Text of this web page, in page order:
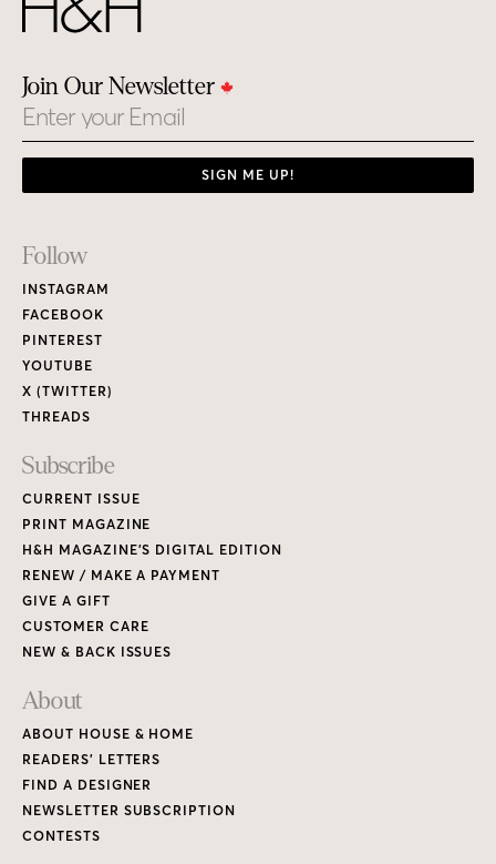
Join Our Newsletter
Email
SIGN ME UP!
Footer
Links
Follow
INSTAGRAM
FACEBOOK
PINTEREST
YOUTUBE
X (TWITTER)
THREADS
Subscribe
CURRENT ISSUE
PRINT MAGAZINE
H&H MAGAZINE’S DIGITAL EDITION
RENEW / MAKE A PAYMENT
GIVE A GIFT
CUSTOMER CARE
NEW & BACK ISSUES
About
ABOUT HOUSE & HOME
READERS’ LETTERS
FIND A DESIGNER
NEWSLETTER SUBSCRIPTION
CONTESTS